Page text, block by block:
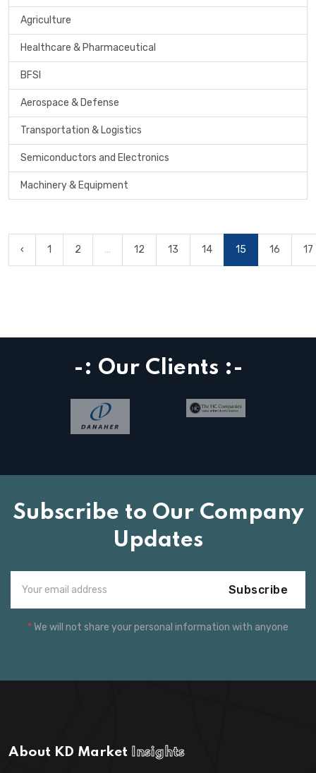
Agriculture
Healthcare & Pharmaceutical
BFSI
Aerospace & Defense
Transportation & Logistics
Semiconductors and Electronics
Machinery & Equipment
‹ 1 2 ... 12 13 14 15 16 17
-: Our Clients :-
Subscribe to Our Company
Updates
Subscribe
*We will not share your personal information with anyone
About KD Market Insights